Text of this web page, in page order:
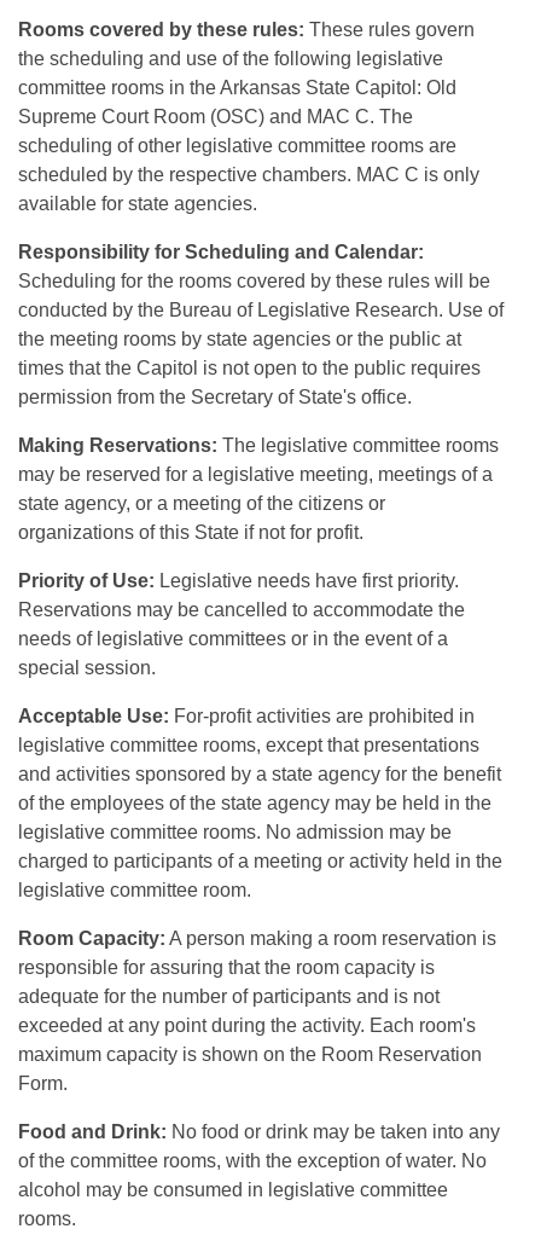
Rooms covered by these rules: These rules govern
the scheduling and use of the following legislative
committee rooms in the Arkansas State Capitol: Old
Supreme Court Room (OSC) and MAC C. The
scheduling of other legislative committee rooms are
scheduled by the respective chambers. MAC C is only
available for state agencies.
Responsibility for Scheduling and Calendar:
Scheduling for the rooms covered by these rules will be
conducted by the Bureau of Legislative Research. Use of
the meeting rooms by state agencies or the public at
times that the Capitol is not open to the public requires
permission from the Secretary of State's office.
Making Reservations: The legislative committee rooms
may be reserved for a legislative meeting, meetings of a
state agency, or a meeting of the citizens or
organizations of this State if not for profit.
Priority of Use: Legislative needs have first priority.
Reservations may be cancelled to accommodate the
needs of legislative committees or in the event of a
special session.
Acceptable Use: For-profit activities are prohibited in
legislative committee rooms, except that presentations
and activities sponsored by a state agency for the benefit
of the employees of the state agency may be held in the
legislative committee rooms. No admission may be
charged to participants of a meeting or activity held in the
legislative committee room.
Room Capacity: A person making a room reservation is
responsible for assuring that the room capacity is
adequate for the number of participants and is not
exceeded at any point during the activity. Each room's
maximum capacity is shown on the Room Reservation
Form.
Food and Drink: No food or drink may be taken into any
of the committee rooms, with the exception of water. No
alcohol may be consumed in legislative committee
rooms.